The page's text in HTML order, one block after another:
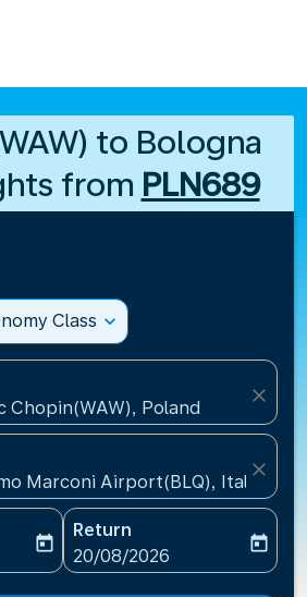
to Bologna
from PLN689
Class expand_more
Chopin(WAW), Poland
close
Marconi Airport(BLQ), Italy
close
date-aria-label
today
Return
fc-booking-return-date-
20/08/2026
today